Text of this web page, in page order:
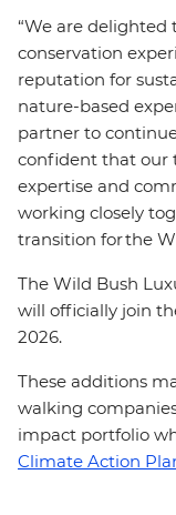
“We are
conservation
reputation for
nature-based
partner to continue
confident that our
expertise and
working closely
transition for the
The Wild Bush
will officially join
2026.
These additions
walking
impact portfolio
Climate Action